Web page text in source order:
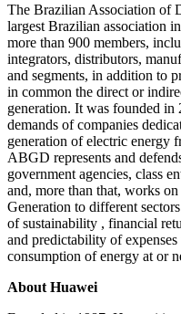
The Brazilian Association of
largest Brazilian association
more than 900 members,
integrators, distributors,
and segments, in addition to
in common the direct or
generation. It was founded
demands of companies
generation of electric energy
ABGD represents and
government agencies, class
and, more than that, works
Generation to different
of sustainability , financial
and predictability of
consumption of energy at or
About Huawei